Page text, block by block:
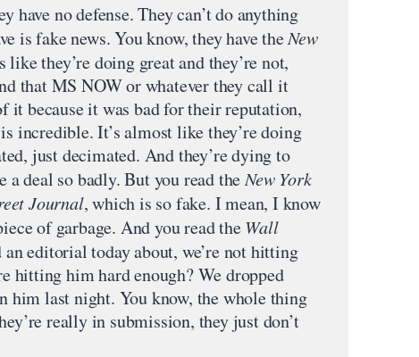
have no defense. They can’t do anything
is fake news. You know, they have theNew
they’re doing great and they’re not,
that MS NOW or whatever they call it
it because it was bad for their reputation,
incredible. It’s almost like they’re doing
just decimated. And they’re dying to
a deal so badly. But you read theNew York
Journal, which is so fake. I mean, I know
of garbage. And you read theWall
editorial today about, we’re not hitting
hitting him hard enough? We dropped
him last night. You know, the whole thing
really in submission, they just don’t